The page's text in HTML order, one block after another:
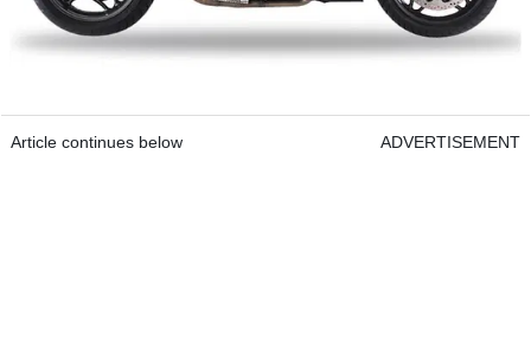
Article continues below ADVERTISEMENT